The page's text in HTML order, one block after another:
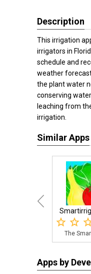
Description
This irrigation
irrigators in
schedule and
weather
the plant water
conserving
leaching from
irrigation.
Similar Apps
The
Apps by